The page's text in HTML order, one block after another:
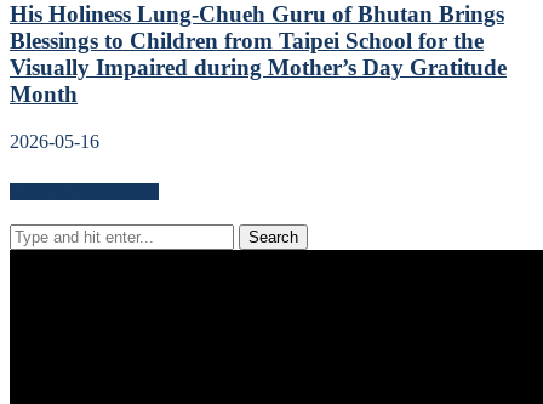
His Holiness Lung-Chueh Guru of Bhutan Brings
Blessings to Children from Taipei School for the
Visually Impaired during Mother’s Day Gratitude
Month
2026-05-16